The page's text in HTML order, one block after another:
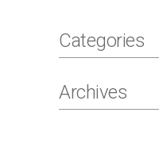
Categories
Archives